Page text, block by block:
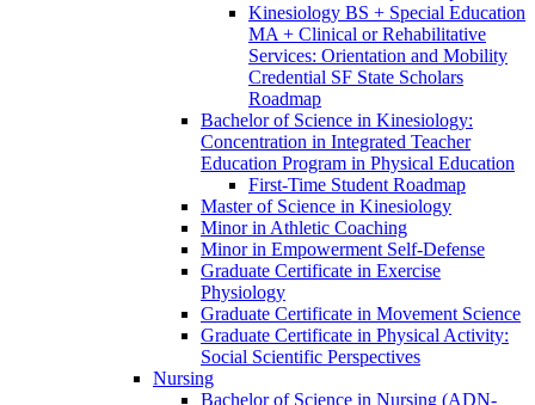
Kinesiology BS + Special Education
MA + Clinical or Rehabilitative
Services: Orientation and Mobility
Credential SF State Scholars
Roadmap
Bachelor of Science in Kinesiology:
Concentration in Integrated Teacher
Education Program in Physical Education
First-​Time Student Roadmap
Master of Science in Kinesiology
Minor in Athletic Coaching
Minor in Empowerment Self-​Defense
Graduate Certificate in Exercise
Physiology
Graduate Certificate in Movement Science
Graduate Certificate in Physical Activity:
Social Scientific Perspectives
Nursing
Bachelor of Science in Nursing (ADN-​